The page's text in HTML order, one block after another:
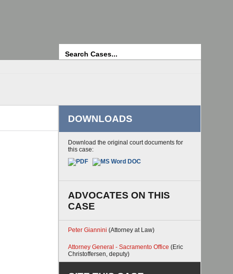
DOWNLOADS
Download the original court documents for
this case:
ADVOCATES ON THIS
CASE
Peter Giannini (Attorney at Law)
Attorney General - Sacramento Office (Eric
Christoffersen, deputy)